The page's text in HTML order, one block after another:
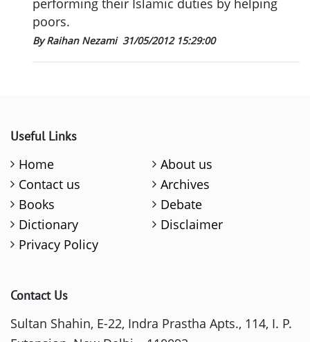
performing their Islamic duties by helping
poors.
By Raihan Nezami 31/05/2012 15:29:00
Useful Links
Home
About us
Contact us
Archives
Books
Debate
Dictionary
Disclaimer
Privacy Policy
Contact Us
Sultan Shahin, E-22, Indra Prastha Apts., 114, I. P.